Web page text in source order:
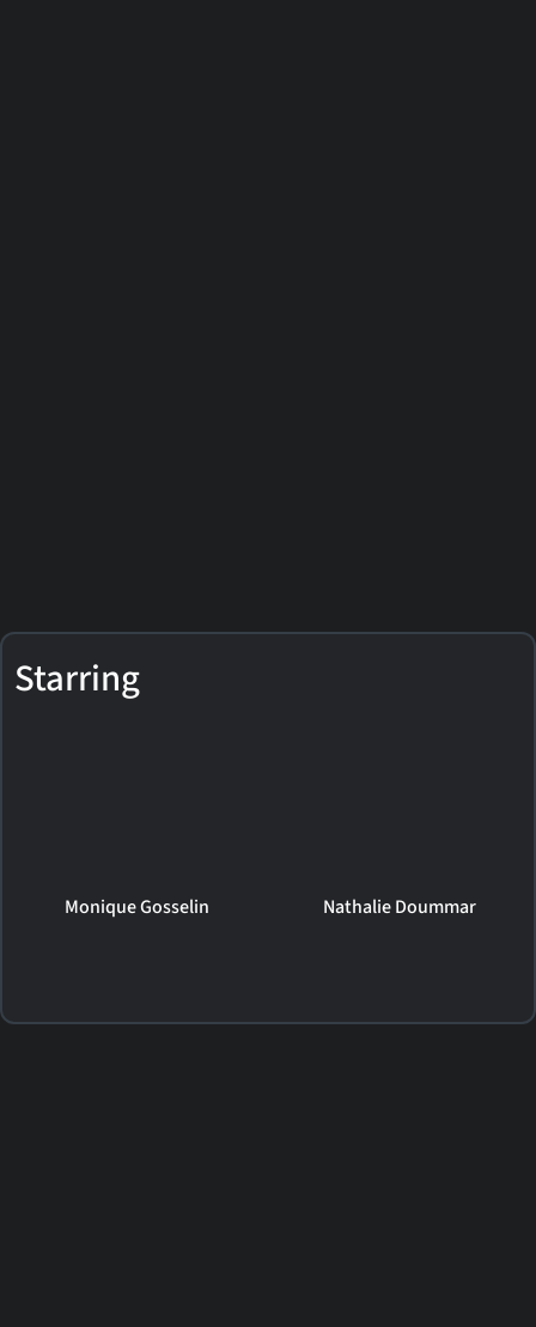
Starring
Monique Gosselin Nathalie Doummar